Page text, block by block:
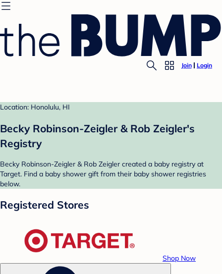
Join Login
Location: Honolulu, HI
Becky Robinson-Zeigler & Rob Zeigler's
Registry
Becky Robinson-Zeigler & Rob Zeigler created a baby registry at
Target. Find a baby shower gift from their baby shower registries
below.
Registered Stores
Shop Now